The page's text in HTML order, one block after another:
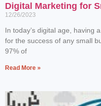
Digital Marketing for
12/26/2023
In today’s digital age, having
for the success of any small
97% of
Read More »